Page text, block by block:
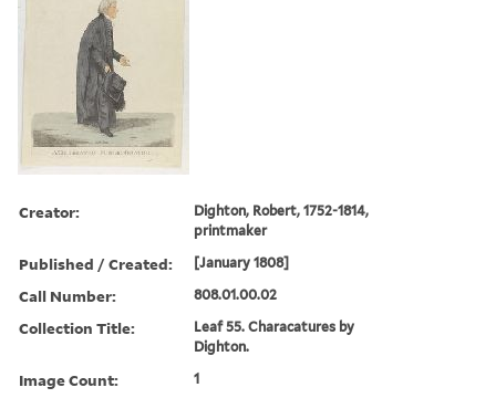
Creator:
Dighton, Robert, 1752-1814,
printmaker
Published / Created: [January 1808]
Call Number: 808.01.00.02
Collection Title:
Leaf 55. Characatures by
Dighton.
Image Count: 1